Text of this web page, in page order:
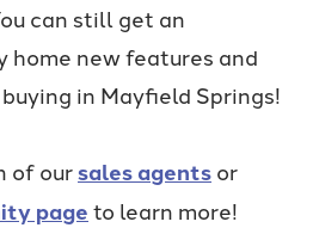
can still get an
new features and
in Mayfield Springs!
of oursales agentsor
pageto learn more!